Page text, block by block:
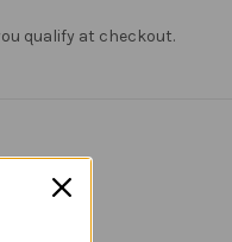
qualify at checkout.